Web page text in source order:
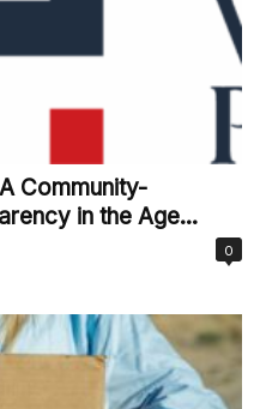
Community-
in the Age...
0